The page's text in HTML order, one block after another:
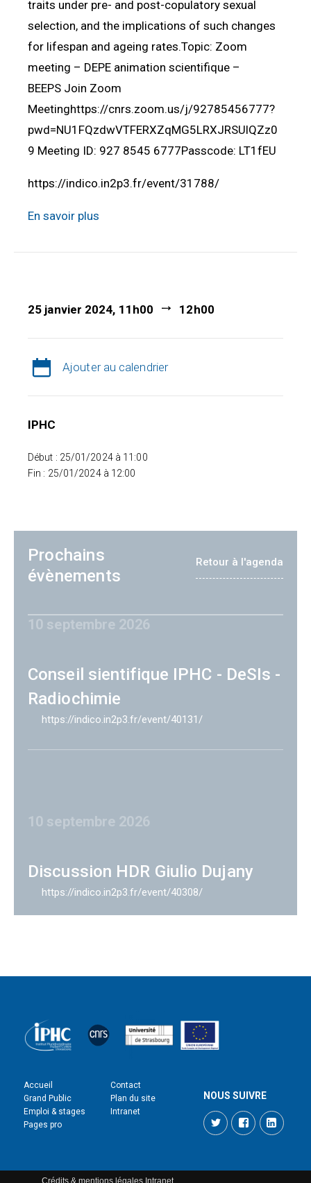
traits under pre- and post-copulatory sexual
selection, and the implications of such changes
for lifespan and ageing rates.Topic: Zoom
meeting – DEPE animation scientifique –
BEEPS Join Zoom
Meetinghttps://cnrs.zoom.us/j/92785456777?
pwd=NU1FQzdwVTFERXZqMG5LRXJRSUlQZz0
9 Meeting ID: 927 8545 6777Passcode: LT1fEU
https://indico.in2p3.fr/event/31788/
En savoir plus
25 janvier 2024, 11h00 12h00
Ajouter au calendrier
IPHC
Début : 25/01/2024 à 11:00
Fin : 25/01/2024 à 12:00
Prochains
évènements
Retour à l'agenda
10 septembre 2026
Conseil sientifique IPHC - DeSIs -
Radiochimie
https://indico.in2p3.fr/event/40131/
10 septembre 2026
Discussion HDR Giulio Dujany
https://indico.in2p3.fr/event/40308/
Accueil
Grand Public
Emploi & stages
Pages pro
Contact
Plan du site
Intranet
NOUS SUIVRE
TwitterFacebook